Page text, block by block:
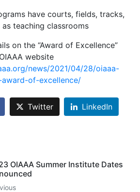
have courts, fields, tracks,
teaching classrooms
on the “Award of Excellence”
website
news/2021/04/28/oiaaa-
of-excellence/
Twitter LinkedIn
OIAAA Summer Institute Dates